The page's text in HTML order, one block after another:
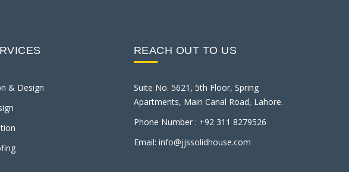
& Design
REACH OUT TO US
Suite No. 5621, 5th Floor, Spring
Apartments, Main Canal Road, Lahore.
Phone Number : +92 311 8279526
Email: info@jjssolidhouse.com